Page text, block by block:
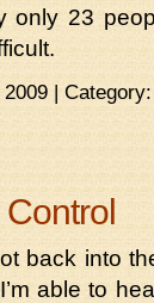
only 23
| Category:
back into
able to